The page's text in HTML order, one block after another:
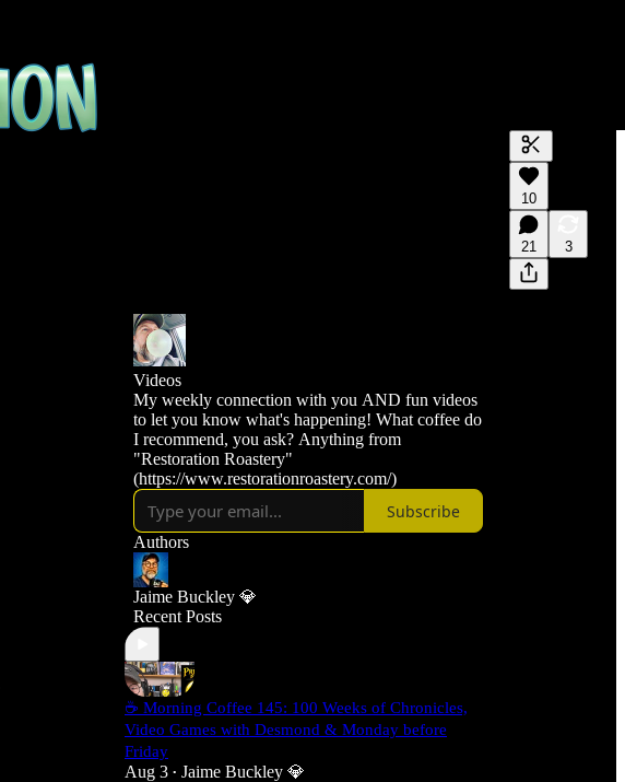
Generate
A transcript
editing.
10
21 3
Videos
My weekly connection with you AND fun videos
to let you know what's happening! What coffee do
I recommend, you ask? Anything from
"Restoration Roastery"
(https://www.restorationroastery.com/)
Subscribe
Authors
Jaime Buckley 💎
Recent Posts
☕ Morning Coffee 145: 100 Weeks of Chronicles,
Video Games with Desmond & Monday before
Friday
Aug 3 • Jaime Buckley 💎